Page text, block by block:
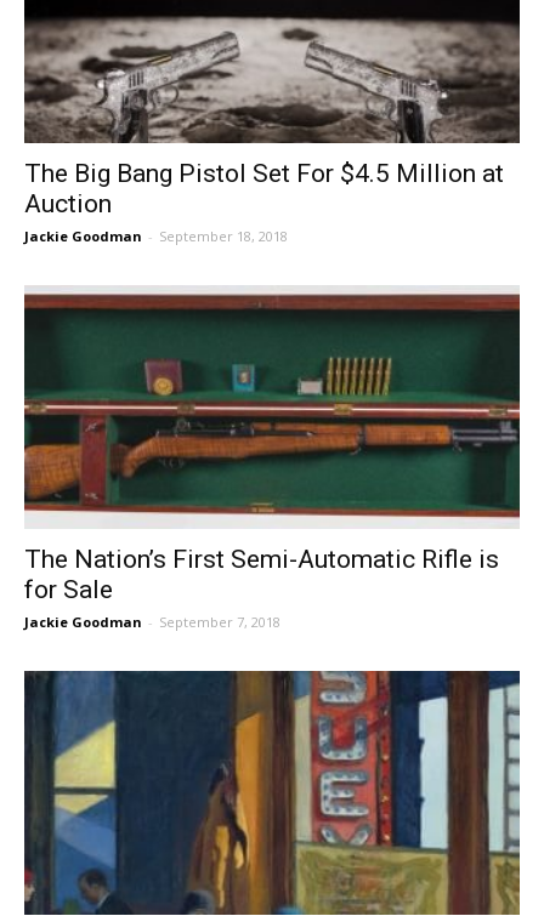
The Big Bang Pistol Set For $4.5 Million at
Auction
Jackie Goodman - September 18, 2018
The Nation’s First Semi-Automatic Rifle is
for Sale
Jackie Goodman - September 7, 2018